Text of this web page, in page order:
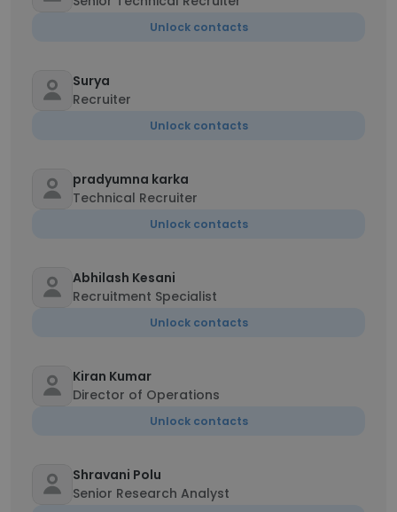
Unlock contacts
Surya
Recruiter
Unlock contacts
pradyumna karka
Technical Recruiter
Unlock contacts
Abhilash Kesani
Recruitment Specialist
Unlock contacts
Kiran Kumar
Director of Operations
Unlock contacts
Shravani Polu
Senior Research Analyst